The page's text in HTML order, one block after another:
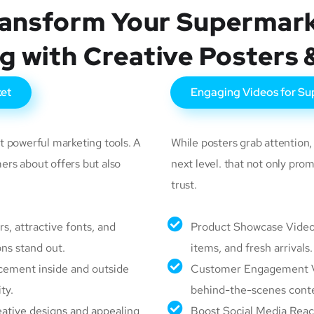
Your
with Creative Posters
powerful marketing tools. A
about offers but also
attractive fonts, and
stand out.
inside and outside
designs and appealing
Engaging Videos for
While posters grab
next level. that not only
trust.
Product Showcase
items, and fresh arrivals.
Customer Engagement
behind-the-scenes
Boost Social Media